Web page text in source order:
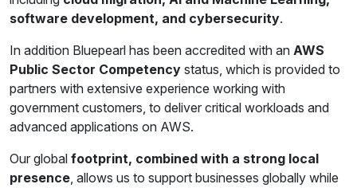
software development, and cybersecurity.
In addition Bluepearl has been accredited with an AWS
Public Sector Competency status, which is provided to
partners with extensive experience working with
government customers, to deliver critical workloads and
advanced applications on AWS.
Our global footprint, combined with a strong local
presence, allows us to support businesses globally while